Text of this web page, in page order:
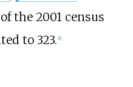
the 2001 census
to 323. [1]